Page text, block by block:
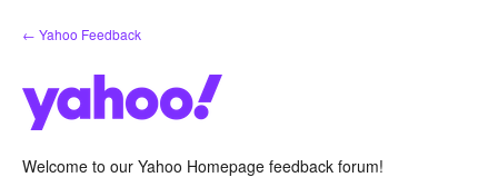
Skip
to
← Yahoo Feedback
Welcome to our Yahoo Homepage feedback forum!